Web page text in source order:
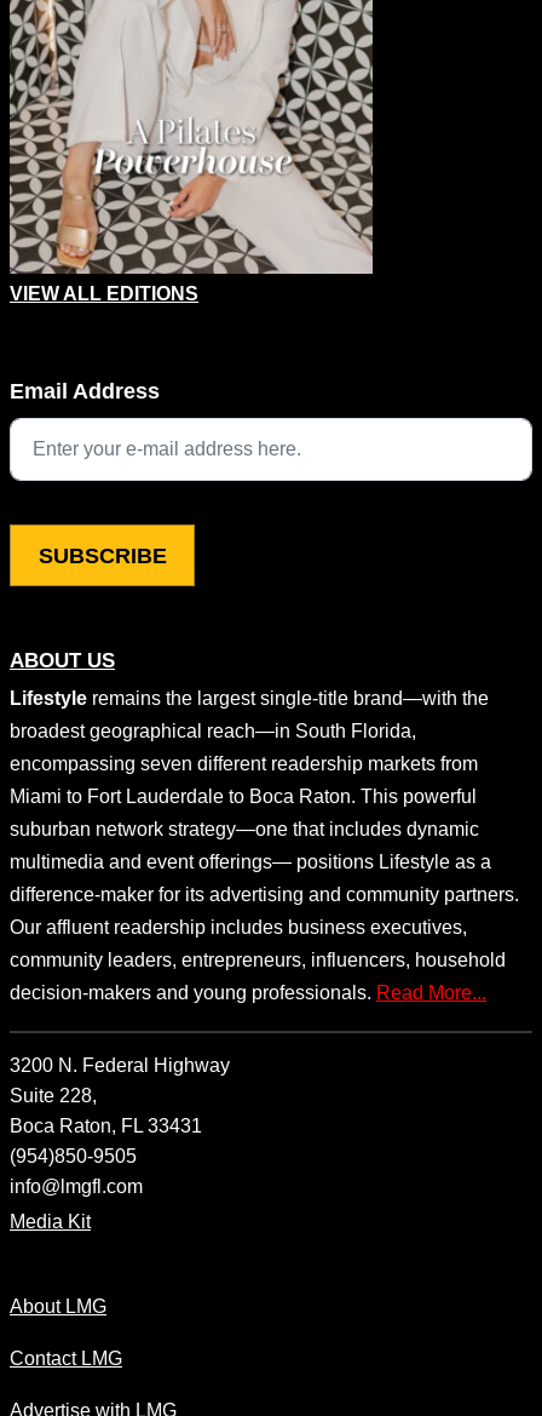
ABOUT US
Lifestyle remains the largest single-title brand—with the
broadest geographical reach—in South Florida,
encompassing seven different readership markets from
Miami to Fort Lauderdale to Boca Raton. This powerful
suburban network strategy—one that includes dynamic
multimedia and event offerings— positions Lifestyle as a
difference-maker for its advertising and community partners.
Our affluent readership includes business executives,
community leaders, entrepreneurs, influencers, household
decision-makers and young professionals. Read More...
3200 N. Federal Highway
Suite 228,
Boca Raton, FL 33431
(954)850-9505
info@lmgfl.com
Media Kit
About LMG
Contact LMG
Advertise with LMG
VIEW ALL EDITIONS
This field is for validation purposes and should be left
Email Address